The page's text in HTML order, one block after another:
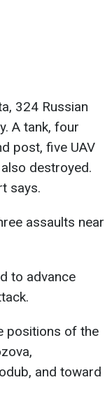
324 Russian
A tank, four
post, five UAV
destroyed.
says.
assaults near
to advance
positions of the
and toward